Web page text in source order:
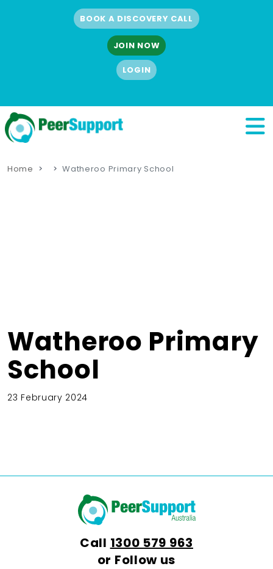
BOOK A DISCOVERY CALL
JOIN NOW
LOGIN
Home Watheroo Primary School
Watheroo Primary
School
23 February 2024
Call 1300 579 963
or Follow us